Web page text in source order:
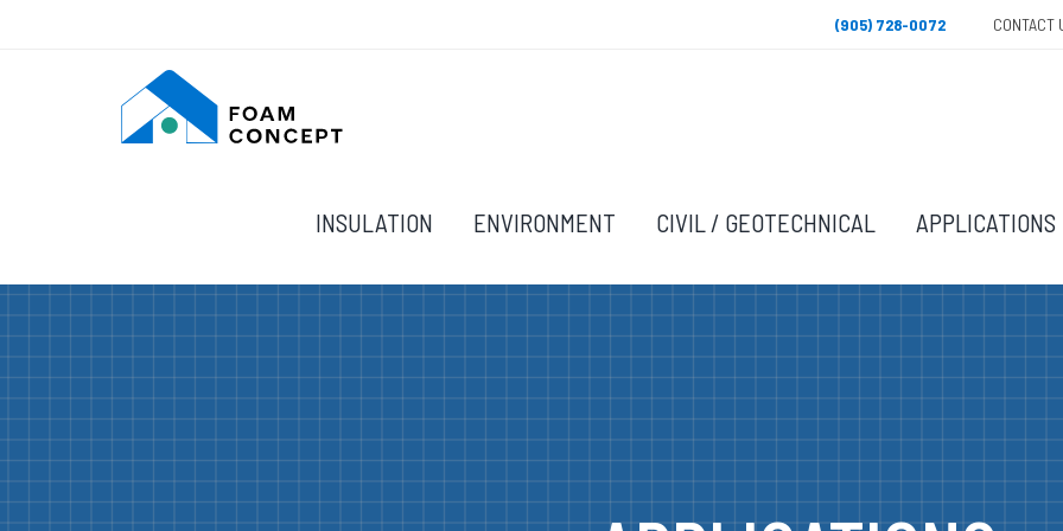
(905) 728-0072 CONTACT
INSULATION ENVIRONMENT CIVIL / GEOTECHNICAL APPLICATIONS